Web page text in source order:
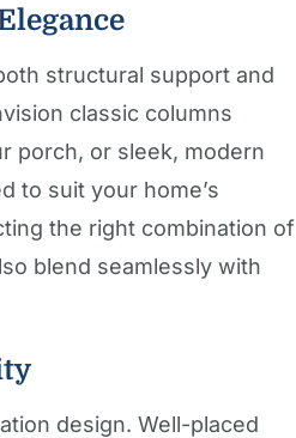
structural support and
classic columns
porch, or sleek, modern
to suit your home’s
the right combination of
blend seamlessly with
design. Well-placed